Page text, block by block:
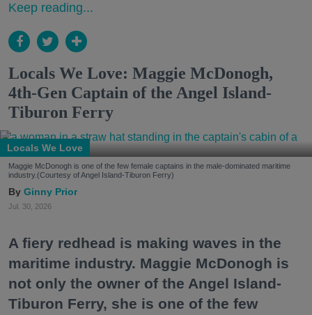
Keep reading...
Locals We Love: Maggie McDonogh,
4th-Gen Captain of the Angel Island-
Tiburon Ferry
Locals We Love
Maggie McDonogh is one of the few female captains in the male-dominated maritime
industry.(Courtesy of Angel Island-Tiburon Ferry)
Ginny Prior
Jul. 30, 2026
A fiery redhead is making waves in the
maritime industry. Maggie McDonogh is
not only the owner of the Angel Island-
Tiburon Ferry, she is one of the few